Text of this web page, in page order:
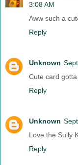
3:08 AM
Aww such a
Reply
Unknown
Cute card
Reply
Unknown
Love the Sully
Reply